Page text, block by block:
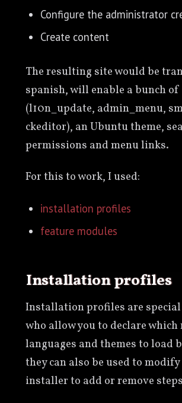
Configure the administrator
Create content
The resulting site would be
spanish, will enable a bunch
(l10n_update, admin_menu,
ckeditor), an Ubuntu theme,
permissions and menu links.
For this to work, I used:
installation profiles
feature modules
Installation profiles
Installation profiles are
who allow you to declare which
languages and themes to load
they can also be used to
installer to add or remove